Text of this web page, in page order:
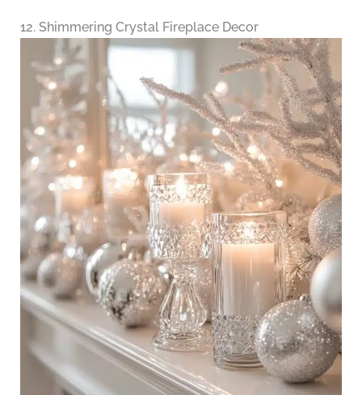
12. Shimmering Crystal Fireplace Decor